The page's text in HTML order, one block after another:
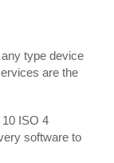
type device
are the
ISO 4
software to